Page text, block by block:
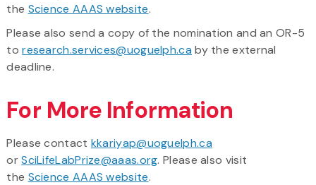
the Science AAAS website.
Please also send a copy of the nomination and an OR-5
toresearch.services@uoguelph.ca by the external
deadline.
For More Information
Please contact kkariyap@uoguelph.ca
orSciLifeLabPrize@aaas.org. Please also visit
the Science AAAS website.